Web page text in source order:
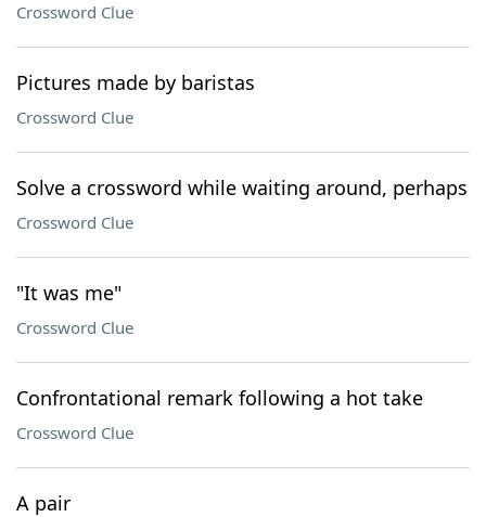
Crossword Clue
Pictures made by baristas
Crossword Clue
Solve a crossword while waiting around, perhaps
Crossword Clue
"It was me"
Crossword Clue
Confrontational remark following a hot take
Crossword Clue
A pair